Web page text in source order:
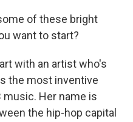
of these bright
want to start?
with an artist who's
the most inventive
music. Her name is
the hip-hop capital